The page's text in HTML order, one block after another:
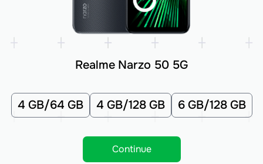
Realme Narzo 50 5G
4 GB/64 GB 4 GB/128 GB 6 GB/128 GB
Continue